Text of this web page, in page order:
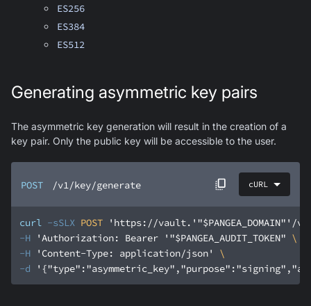
ES256
ES384
ES512
Generating asymmetric key pairs
The asymmetric key generation will result in the creation of a
key pair. Only the public key will be accessible to the user.
POST /v1/key/generate cURL
curl -sSLX POST 'https://vault.' "$PANGEA_DOMAIN" '/
-H
'Authorization: Bearer ' "$PANGEA_AUDIT_TOKEN"
-H
'Content-Type: application/json'
-d